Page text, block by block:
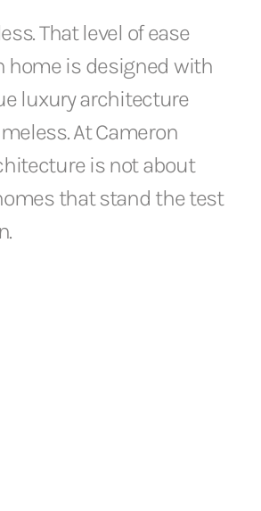
That level of ease
home is designed with
luxury architecture
At Cameron
is not about
that stand the test